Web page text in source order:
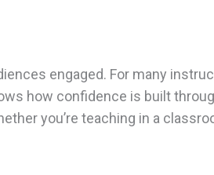
engaged. For many
how confidence is built
you’re teaching in a